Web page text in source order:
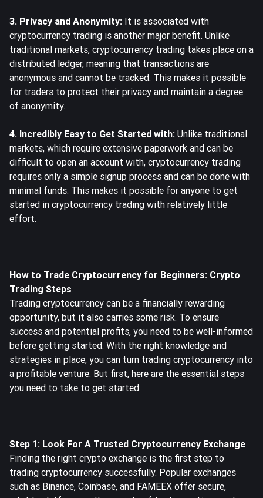
3. Privacy and Anonymity: It is associated with
cryptocurrency trading is another major benefit. Unlike
traditional markets, cryptocurrency trading takes place on a
distributed ledger, meaning that transactions are
anonymous and cannot be tracked. This makes it possible
for traders to protect their privacy and maintain a degree
of anonymity.
4. Incredibly Easy to Get Started with: Unlike traditional
markets, which require extensive paperwork and can be
difficult to open an account with, cryptocurrency trading
requires only a simple signup process and can be done with
minimal funds. This makes it possible for anyone to get
started in cryptocurrency trading with relatively little
effort.
How to Trade Cryptocurrency for Beginners: Crypto
Trading Steps
Trading cryptocurrency can be a financially rewarding
opportunity, but it also carries some risk. To ensure
success and potential profits, you need to be well-informed
before getting started. With the right knowledge and
strategies in place, you can turn trading cryptocurrency into
a profitable venture. But first, here are the essential steps
you need to take to get started:
Step 1: Look For A Trusted Cryptocurrency Exchange
Finding the right crypto exchange is the first step to
trading cryptocurrency successfully. Popular exchanges
such as Binance, Coinbase, and FAMEEX offer secure,